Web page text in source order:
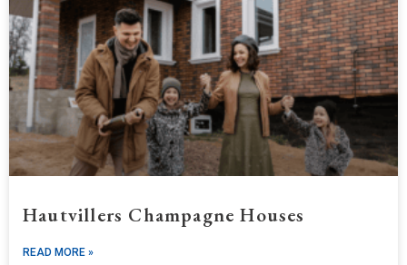
Hautvillers Champagne Houses
READ MORE »